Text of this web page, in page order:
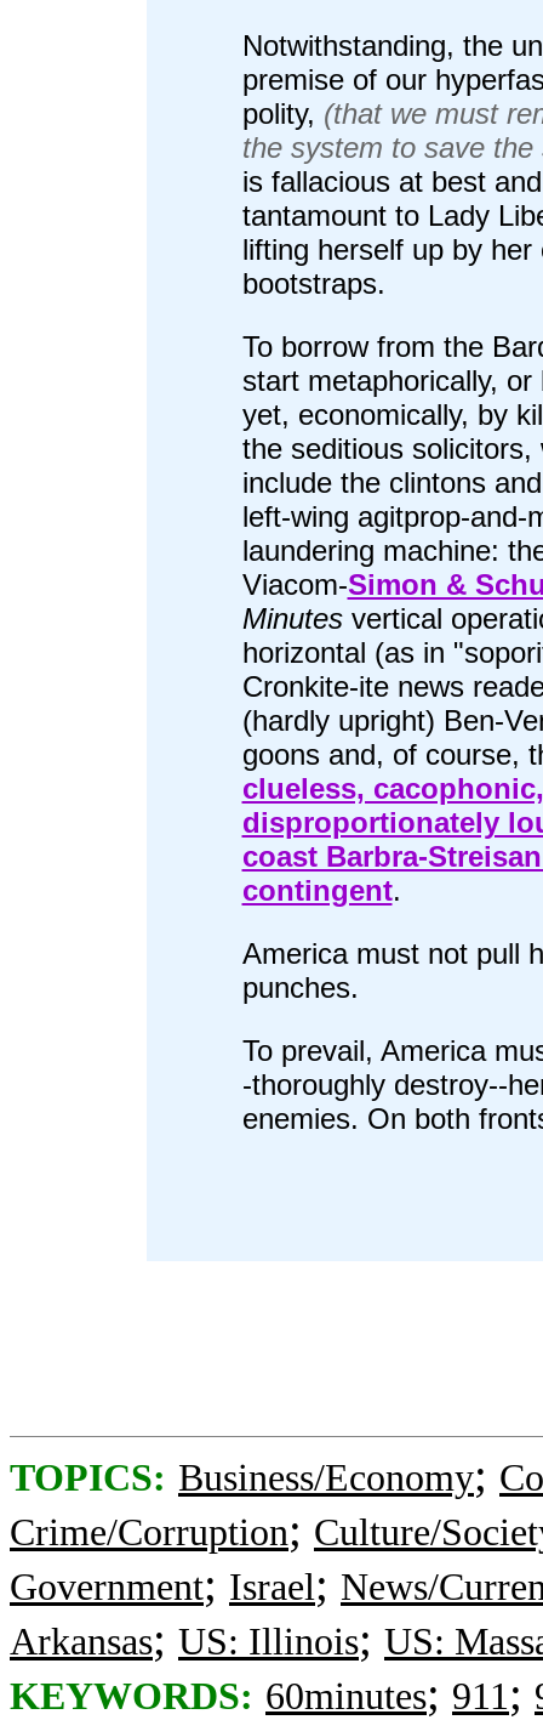
Notwithstanding, the
premise of our
polity, (that we must
the system to save the
is fallacious at best and
tantamount to Lady
lifting herself up by her
bootstraps.
To borrow from the
start metaphorically, or
yet, economically, by
the seditious solicitors,
include the clintons
left-wing agitprop-and-
laundering machine:
Viacom-Simon &
Minutesvertical
horizontal (as in
Cronkite-ite news
(hardly upright) Ben-
goons and, of course,
clueless, cacophonic,
disproportionately
coast Barbra-
contingent.
America must not pull
punches.
To prevail, America
-thoroughly destroy--
enemies. On both
TOPICS: Business/Economy;
Crime/Corruption; Culture/
Government; Israel; News/
Arkansas; US: Illinois; US:
KEYWORDS: 60minutes; 911;